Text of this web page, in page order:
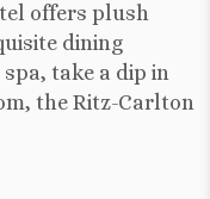
offers plush
dining
take a dip in
the Ritz-Carlton